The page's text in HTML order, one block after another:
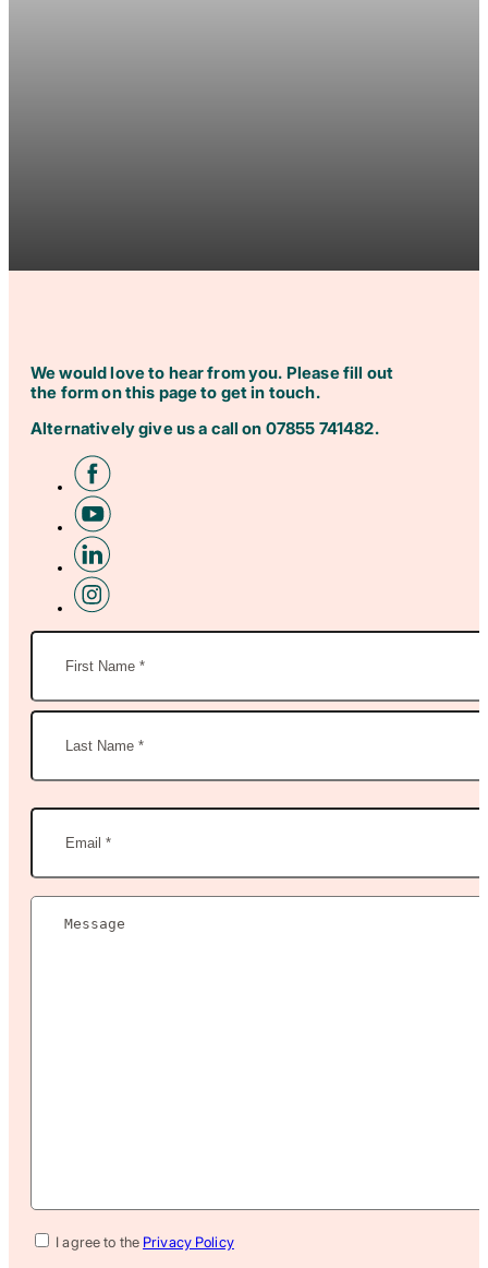
We would love to hear from you. Please fill out
the form on this page to get in touch.
Alternatively give us a call on 07855 741482.
Name
(Required)
First
Name
Email
(Required)
Message
(Required)
Privacy
Policy
I agree to the Privacy Policy